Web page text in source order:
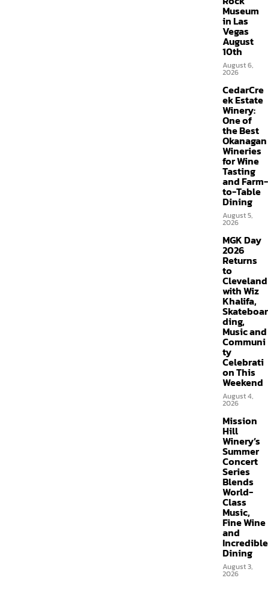
Museum
in Las
Vegas
August
10th
August 6,
2026
CedarCre
ek Estate
Winery:
One of
the Best
Okanagan
Wineries
for Wine
Tasting
and Farm-
to-Table
Dining
August 5,
2026
MGK Day
2026
Returns
to
Cleveland
with Wiz
Khalifa,
Skateboar
ding,
Music and
Communi
ty
Celebrati
on This
Weekend
August 4,
2026
Mission
Hill
Winery’s
Summer
Concert
Series
Blends
World-
Class
Music,
Fine Wine
and
Incredible
Dining
August 3,
2026